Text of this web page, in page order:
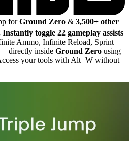
forGround Zero & 3,500+ other
Instantly toggle 22 gameplay assists
Ammo, Infinite Reload, Sprint
directly inside Ground Zero using
your tools with Alt+W without